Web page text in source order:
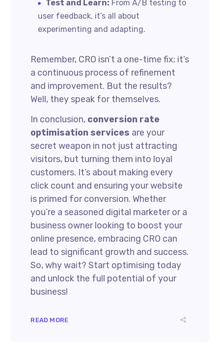
Test and Learn: From A/B testing to
user feedback, it’s all about
experimenting and adapting.
Remember, CRO isn’t a one-time fix; it’s
a continuous process of refinement
and improvement. But the results?
Well, they speak for themselves.
In conclusion, conversion rate
optimisation services are your
secret weapon in not just attracting
visitors, but turning them into loyal
customers. It’s about making every
click count and ensuring your website
is primed for conversion. Whether
you’re a seasoned digital marketer or a
business owner looking to boost your
online presence, embracing CRO can
lead to significant growth and success.
So, why wait? Start optimising today
and unlock the full potential of your
business!
READ MORE